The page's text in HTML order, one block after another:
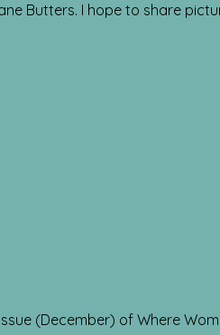
Butters. I hope to share
(December) of Where